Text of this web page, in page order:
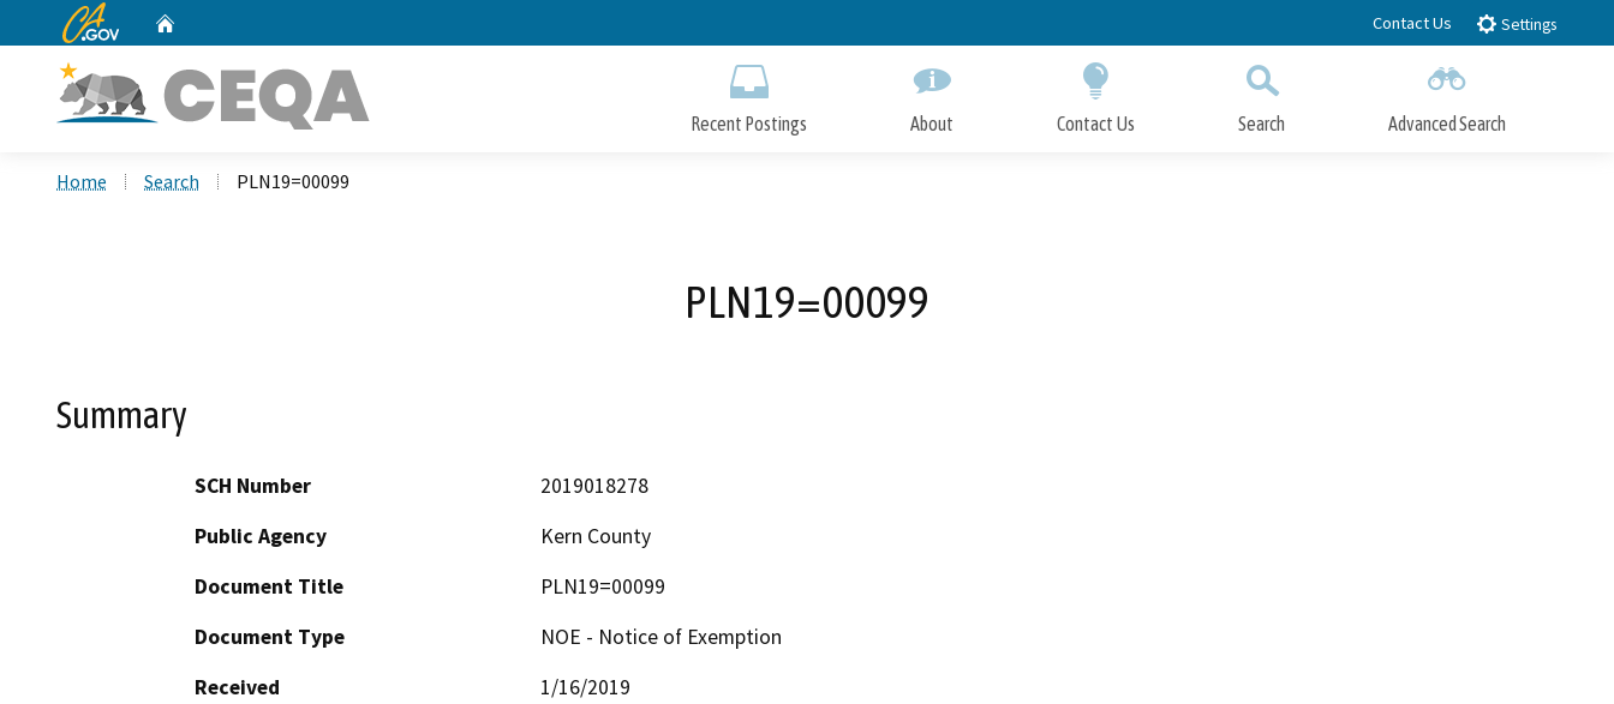
to
CA.gov Contact Us Settings
Recent Postings About Contact Us Search Advanced Search
Home Search PLN19=00099
PLN19=00099
Summary
SCH Number
2019018278
Public Agency
Kern County
Document Title
PLN19=00099
Document Type
NOE - Notice of Exemption
Received
1/16/2019